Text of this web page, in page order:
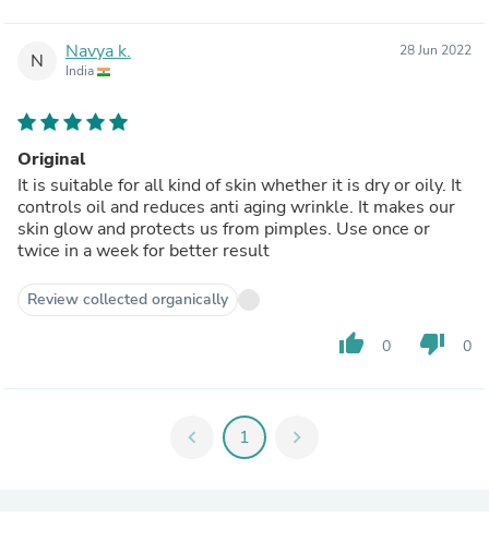
N Navya k.
India
28 Jun 2022
Original
It is suitable for all kind of skin whether it is dry or oily. It
controls oil and reduces anti aging wrinkle. It makes our
skin glow and protects us from pimples. Use once or
twice in a week for better result
Review collected organically
thumb_up 0 thumb_down 0
chevron_left 1 chevron_right